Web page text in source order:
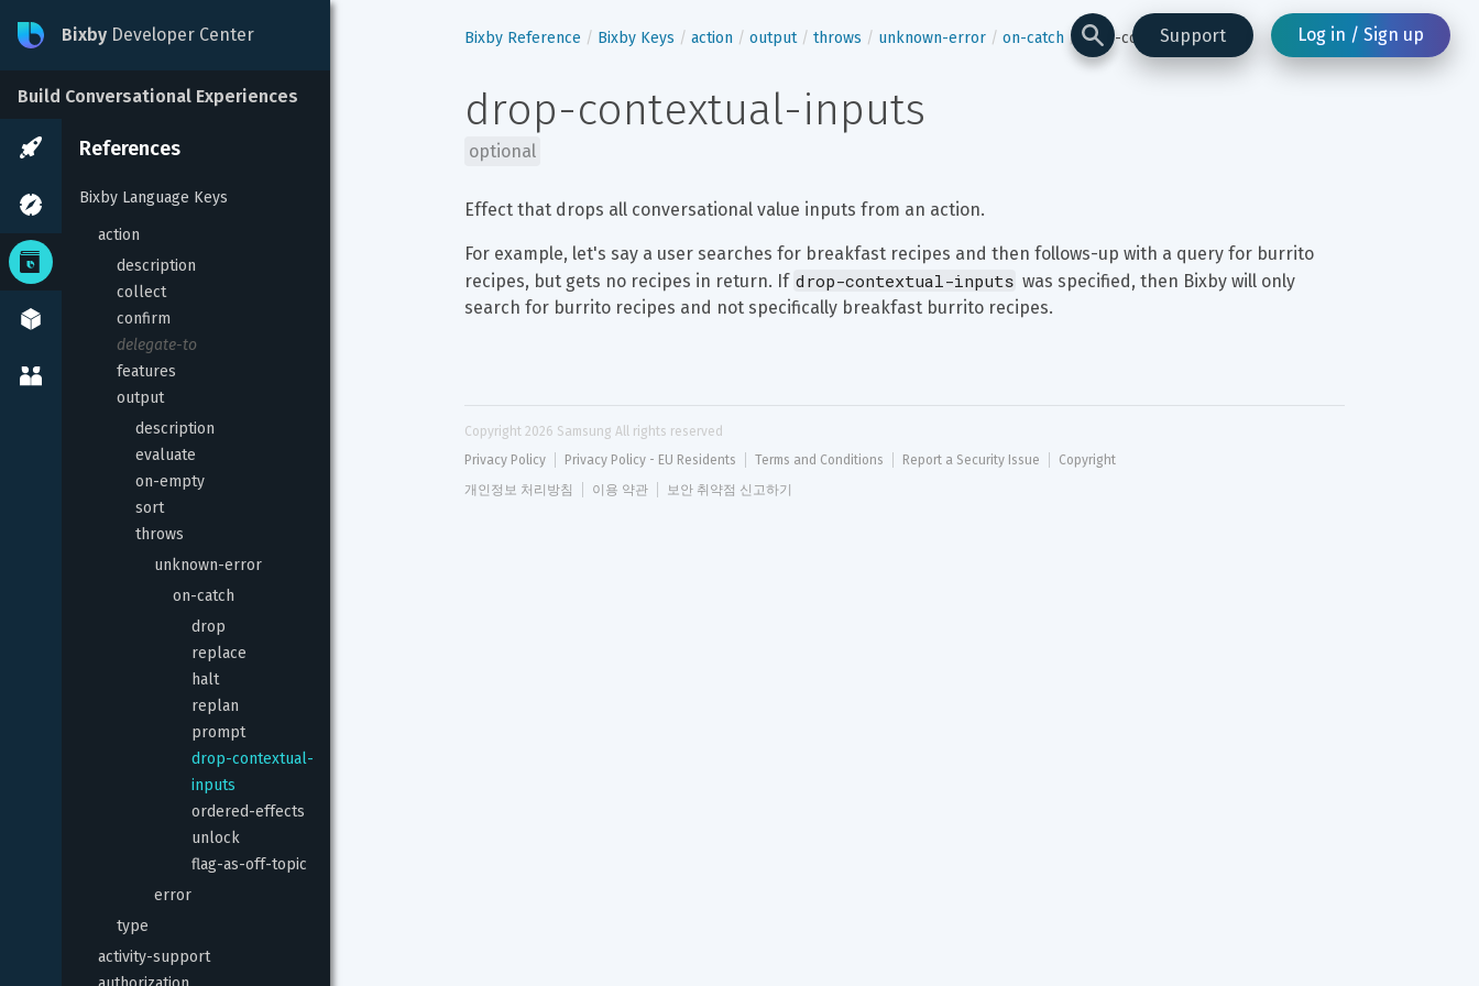
Support Log in / Sign up
Bixby Developer Center
Build Conversational Experiences
References
Bixby Language Keys
action
description
collect
confirm
delegate-to
features
output
description
evaluate
on-empty
sort
throws
unknown-error
on-catch
drop
replace
halt
replan
prompt
drop-contextual-
inputs
ordered-effects
unlock
flag-as-off-topic
error
type
activity-support
Bixby Reference Bixby Keys action output throws unknown-error on-catch drop-contextual-inputs
drop-contextual-inputs
optional
Effect that drops all conversational value inputs from an action.
For example, let's say a user searches for breakfast recipes and then follows-up with a query for burrito
recipes, but gets no recipes in return. If drop-contextual-inputs was specified, then Bixby will only
search for burrito recipes and not specifically breakfast burrito recipes.
Copyright 2026 Samsung All rights reserved
Privacy Policy
Privacy Policy - EU Residents Terms and Conditions Report a Security Issue
Copyright
개인정보 처리방침
이용 약관 보안 취약점 신고하기